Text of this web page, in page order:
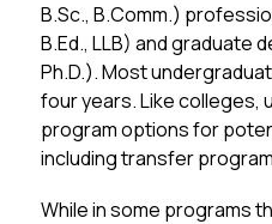
B.Sc., B.Comm.)
B.Ed., LLB) and graduate
Ph.D.). Most
four years. Like
program options for
including transfer
While in some programs